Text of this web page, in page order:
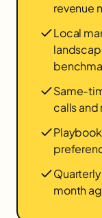
revenue
Local
Same-
calls and
month